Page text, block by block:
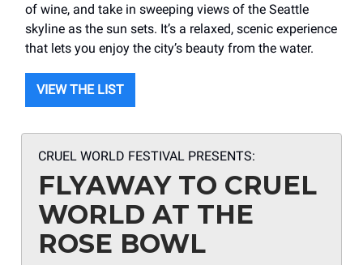
of wine, and take in sweeping views of the Seattle
skyline as the sun sets. It’s a relaxed, scenic experience
that lets you enjoy the city’s beauty from the water.
VIEW THE LIST
CRUEL WORLD FESTIVAL PRESENTS:
FLYAWAY TO CRUEL
WORLD AT THE
ROSE BOWL